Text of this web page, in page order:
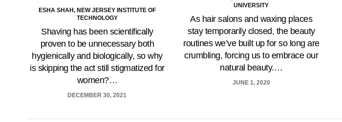
ESHA SHAH, NEW JERSEY INSTITUTE OF
TECHNOLOGY
Shaving has been scientifically
proven to be unnecessary both
hygienically and biologically, so why
is skipping the act still stigmatized for
women?…
DECEMBER 30, 2021
UNIVERSITY
As hair salons and waxing places
stay temporarily closed, the beauty
routines we’ve built up for so long are
crumbling, forcing us to embrace our
natural beauty.…
JUNE 1, 2020